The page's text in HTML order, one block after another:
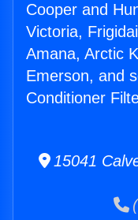
Cooper and
Victoria,
Amana, Arctic
Emerson, and
Conditioner
15041